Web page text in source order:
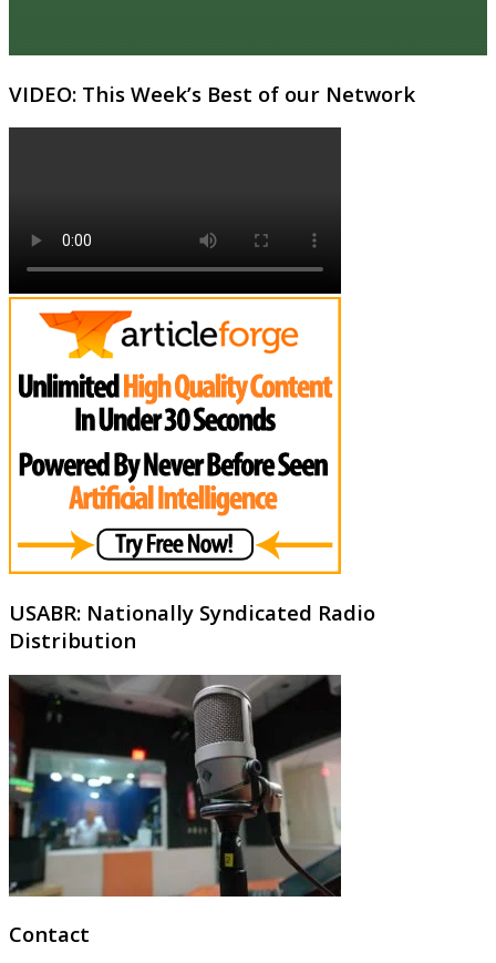
VIDEO: This Week’s Best of our Network
USABR: Nationally Syndicated Radio
Distribution
Contact